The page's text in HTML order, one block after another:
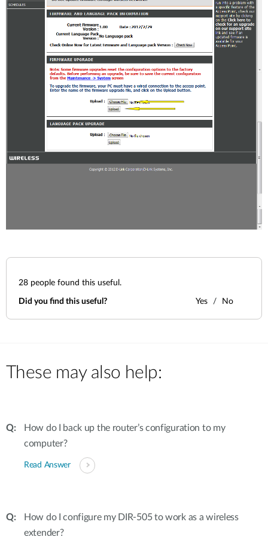
28 people found this useful.
Did you find this useful? Yes No
These may also help:
How do I back up the router’s configuration to my
computer?
Read Answer
How do I configure my DIR-505 to work as a wireless
extender?